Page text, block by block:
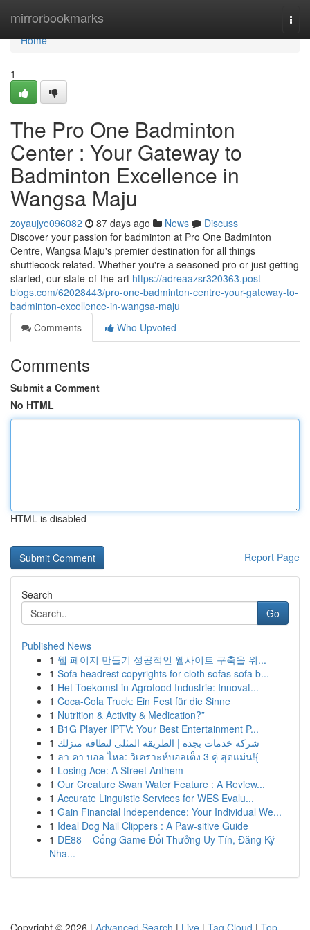
mirrorbookmarks
Home
Home
1
The Pro One Badminton
Center : Your Gateway to
Badminton Excellence in
Wangsa Maju
zoyaujye096082 87 days ago News
Discuss
Discover your passion for badminton at Pro One Badminton
Centre, Wangsa Maju's premier destination for all things
shuttlecock related. Whether you're a seasoned pro or just getting
started, our state-of-the-art https://adreaazsr320363.post-
blogs.com/62028443/pro-one-badminton-centre-your-gateway-to-
badminton-excellence-in-wangsa-maju
Comments
Who Upvoted
Comments
Submit a Comment
No HTML
HTML is disabled
Report Page
Search
Go
Published News
1 웹 페이지 만들기 성공적인 웹사이트 구축을 위...
1 Sofa headrest copyrights for cloth sofas sofa b...
1 Het Toekomst in Agrofood Industrie: Innovat...
1 Coca-Cola Truck: Ein Fest für die Sinne
1 Nutrition & Activity & Medication?”
1 B1G Player IPTV: Your Best Entertainment P...
1 شركة خدمات بجدة | الطريقة المثلى لنظافة منزلك
1 ลา คา บอล ไหล: วิเคราะห์บอลเต็ง 3 คู่ สุดแม่น!{
1 Losing Ace: A Street Anthem
1 Our Creature Swan Water Feature : A Review...
1 Accurate Linguistic Services for WES Evalu...
1 Gain Financial Independence: Your Individual We...
1 Ideal Dog Nail Clippers : A Paw-sitive Guide
1 DE88 – Cổng Game Đổi Thưởng Uy Tín, Đăng Ký
Nha...
Copyright © 2026 | Advanced Search | Live | Tag Cloud | Top